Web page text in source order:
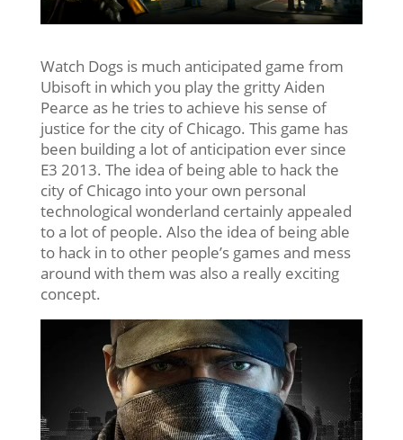
Watch Dogs is much anticipated game from
Ubisoft in which you play the gritty Aiden
Pearce as he tries to achieve his sense of
justice for the city of Chicago. This game has
been building a lot of anticipation ever since
E3 2013. The idea of being able to hack the
city of Chicago into your own personal
technological wonderland certainly appealed
to a lot of people. Also the idea of being able
to hack in to other people’s games and mess
around with them was also a really exciting
concept.